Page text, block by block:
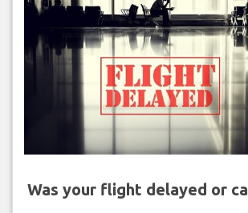
Was your flight delayed or